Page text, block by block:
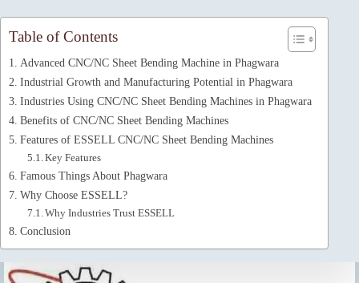
Table of Contents
Advanced CNC/NC Sheet Bending Machine in Phagwara
Industrial Growth and Manufacturing Potential in Phagwara
Industries Using CNC/NC Sheet Bending Machines in Phagwara
Benefits of CNC/NC Sheet Bending Machines
Features of ESSELL CNC/NC Sheet Bending Machines
Key Features
Famous Things About Phagwara
Why Choose ESSELL?
Why Industries Trust ESSELL
Conclusion